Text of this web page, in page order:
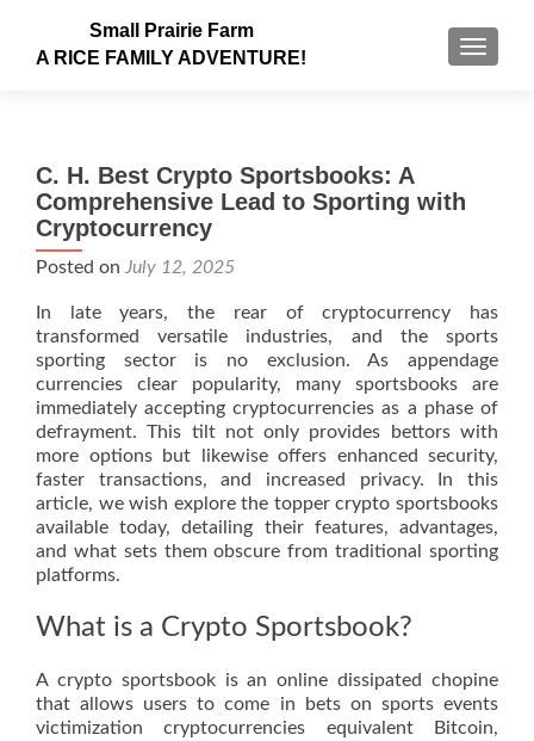
Small Prairie Farm
A RICE FAMILY ADVENTURE!
C. H. Best Crypto Sportsbooks: A
Comprehensive Lead to Sporting with
Cryptocurrency
Posted on July 12, 2025
In late years, the rear of cryptocurrency has
transformed versatile industries, and the sports
sporting sector is no exclusion. As appendage
currencies clear popularity, many sportsbooks are
immediately accepting cryptocurrencies as a phase of
defrayment. This tilt not only provides bettors with
more options but likewise offers enhanced security,
faster transactions, and increased privacy. In this
article, we wish explore the topper crypto sportsbooks
available today, detailing their features, advantages,
and what sets them obscure from traditional sporting
platforms.
What is a Crypto Sportsbook?
A crypto sportsbook is an online dissipated chopine
that allows users to come in bets on sports events
victimization cryptocurrencies equivalent Bitcoin,